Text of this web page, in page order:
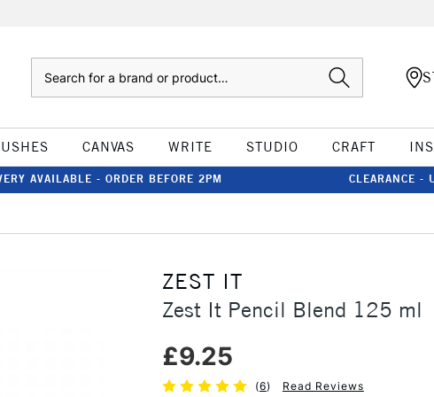
CANVAS WRITE STUDIO CRAFT
AVAILABLE - ORDER BEFORE 2PM CLEARANCE -
ZEST IT
Zest It Pencil Blend 125 ml
£9.25
(6) Read Reviews